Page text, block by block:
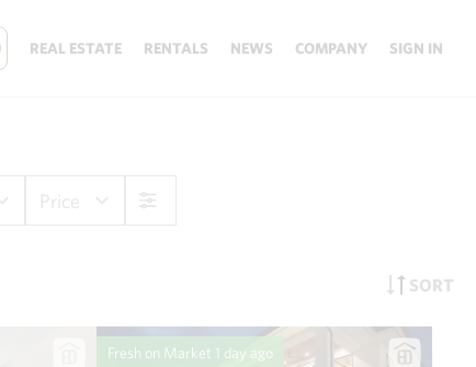
REAL ESTATE RENTALS NEWS COMPANY SIGN IN
Price
SORT
Fresh on Market 1 day ago